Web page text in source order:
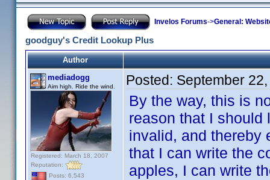
Invelos Forums->General:
goodguy's Credit Lookup Plus
Author
mediadogg
Aim high. Ride the wind.
Registered: March 18, 2007
Reputation:
Posts: 6,543
Posted: September
By the way, this is
reason that I should
invalid, and thereby
that I can write the
apples, I can write